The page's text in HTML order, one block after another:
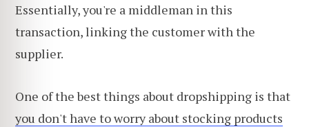
Essentially, you're a middleman in this
transaction, linking the customer with the
supplier.
One of the best things about dropshipping is that
you don't have to worry about stocking products